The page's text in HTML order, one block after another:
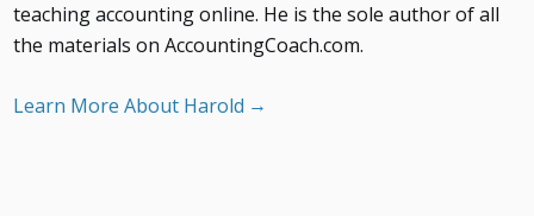
teaching accounting online. He is the sole author of all
the materials on AccountingCoach.com.
Learn More About Harold